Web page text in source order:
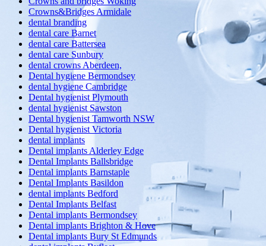
Crowns&Bridges Armidale
dental branding
dental care Barnet
dental care Battersea
dental care Sunbury
dental crowns Aberdeen,
Dental hygiene Bermondsey
dental hygiene Cambridge
Dental hygienist Plymouth
dental hygienist Sawston
Dental hygienist Tamworth NSW
Dental hygienist Victoria
dental implants
Dental implants Alderley Edge
Dental Implants Ballsbridge
Dental implants Barnstaple
Dental Implants Basildon
dental implants Bedford
Dental Implants Belfast
Dental implants Bermondsey
Dental implants Brighton & Hove
Dental implants Bury St Edmunds